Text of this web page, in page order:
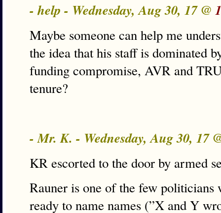
- help - Wednesday, Aug 30, 17 @
Maybe someone can help me
the idea that his staff is dominated
funding compromise, AVR and
tenure?
- Mr. K. - Wednesday, Aug 30, 17
KR escorted to the door by armed
Rauner is one of the few
ready to name names (”X and Y